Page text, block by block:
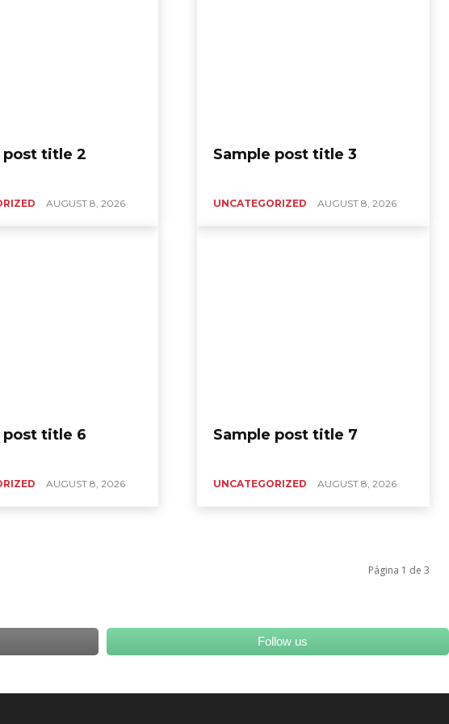
post title 2
AUGUST 8, 2026
Sample post title 3
UNCATEGORIZED AUGUST 8, 2026
post title 6
AUGUST 8, 2026
Sample post title 7
UNCATEGORIZED AUGUST 8, 2026
Página 1 de 3
Follow us